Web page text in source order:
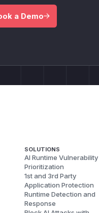
a Demo
SOLUTIONS
AI Runtime Vulnerability
Prioritization
1st and 3rd Party
Application Protection
Runtime Detection and
Response